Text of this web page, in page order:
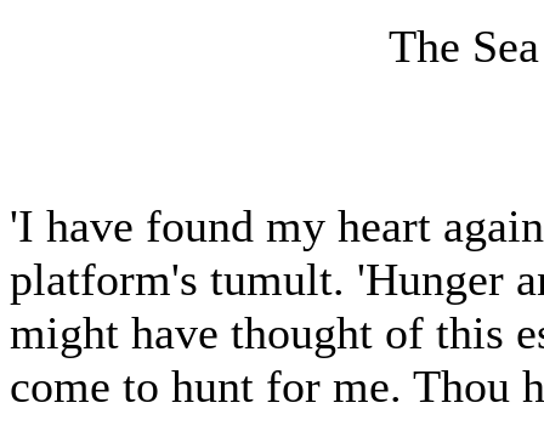
The
'I have found my heart
platform's tumult. 'Hunger
might have thought of this
come to hunt for me. Thou